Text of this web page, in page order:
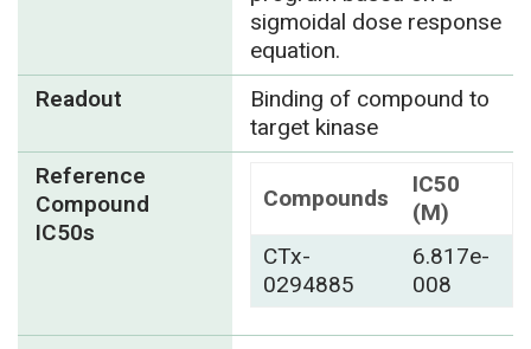
sigmoidal dose response
equation.
Readout
Binding of compound to
target kinase
Reference
Compound
IC50s
Compounds
IC50
(M)
CTx-
0294885
6.817e-
008